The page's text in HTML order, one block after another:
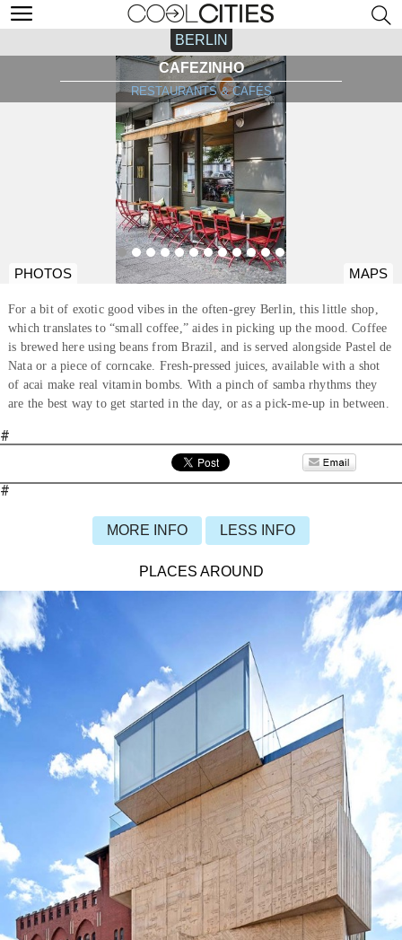
BERLIN
CAFEZINHO
RESTAURANTS & CAFÉS
PHOTOS MAPS
For a bit of exotic good vibes in the often-grey Berlin, this little shop,
which translates to “small coffee,” aides in picking up the mood. Coffee
is brewed here using beans from Brazil, and is served alongside Pastel de
Nata or a piece of corncake. Fresh-pressed juices, available with a shot
of acai make real vitamin bombs. With a pinch of samba rhythms they
are the best way to get started in the day, or as a pick-me-up in between.
#
#
MORE INFO LESS INFO
PLACES AROUND